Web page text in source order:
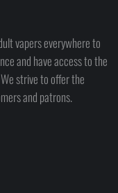
vapers everywhere to
and have access to the
strive to offer the
and patrons.